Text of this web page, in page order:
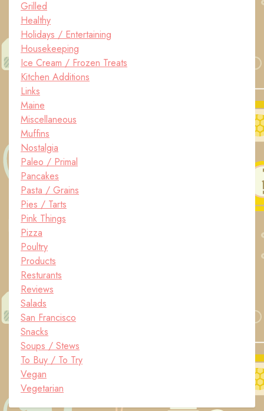
Grilled
Healthy
Holidays / Entertaining
Housekeeping
Ice Cream / Frozen Treats
Kitchen Additions
Links
Maine
Miscellaneous
Muffins
Nostalgia
Paleo / Primal
Pancakes
Pasta / Grains
Pies / Tarts
Pink Things
Pizza
Poultry
Products
Resturants
Reviews
Salads
San Francisco
Snacks
Soups / Stews
To Buy / To Try
Vegan
Vegetarian